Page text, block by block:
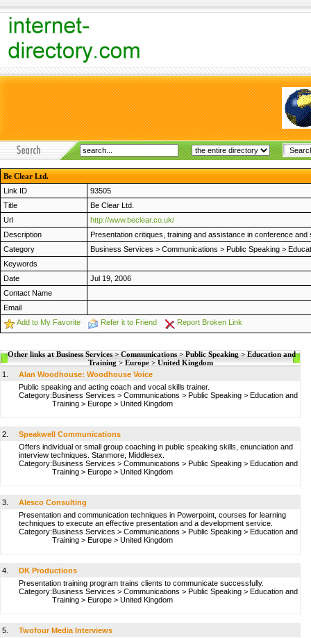
Be Clear Ltd.
Link ID
93505
Title
Be Clear Ltd.
Url
http://www.beclear.co.uk/
Description
Presentation critiques, training and assistance in conference
Category
Business Services > Communications > Public Speaking >
Keywords
Date
Jul 19, 2006
Contact Name
Email
Add to My Favorite
Refer it to Friend Report Broken Link
Other links at Business Services > Communications > Public Speaking > Education and
Training > Europe > United Kingdom
1.
Alan Woodhouse: Woodhouse Voice
Public speaking and acting coach and vocal skills trainer.
Category:Business Services > Communications > Public Speaking > Education and
Training > Europe > United Kingdom
2.
Speakwell Communications
Offers individual or small group coaching in public speaking skills, enunciation and
interview techniques. Stanmore, Middlesex.
Category:Business Services > Communications > Public Speaking > Education and
Training > Europe > United Kingdom
3.
Alesco Consulting
Presentation and communication techniques in Powerpoint, courses for learning
techniques to execute an effective presentation and a development service.
Category:Business Services > Communications > Public Speaking > Education and
Training > Europe > United Kingdom
4.
DK Productions
Presentation training program trains clients to communicate successfully.
Category:Business Services > Communications > Public Speaking > Education and
Training > Europe > United Kingdom
5.
Twofour Media Interviews